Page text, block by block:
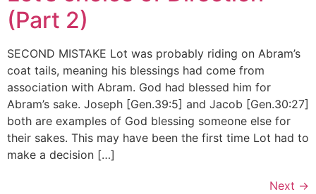
(Part 2)
SECOND MISTAKE Lot was probably riding on Abram’s
coat tails, meaning his blessings had come from
association with Abram. God had blessed him for
Abram’s sake. Joseph [Gen.39:5] and Jacob [Gen.30:27]
both are examples of God blessing someone else for
their sakes. This may have been the first time Lot had to
make a decision […]
Next →